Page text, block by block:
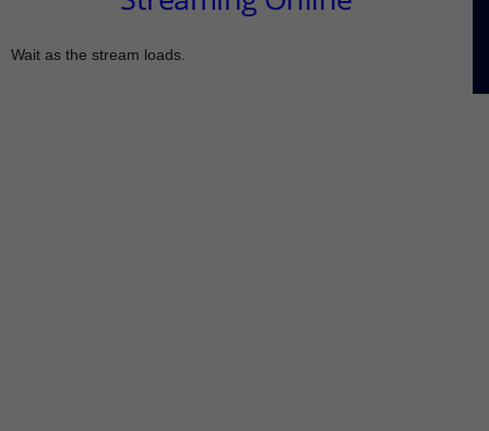
Wait as the stream loads.